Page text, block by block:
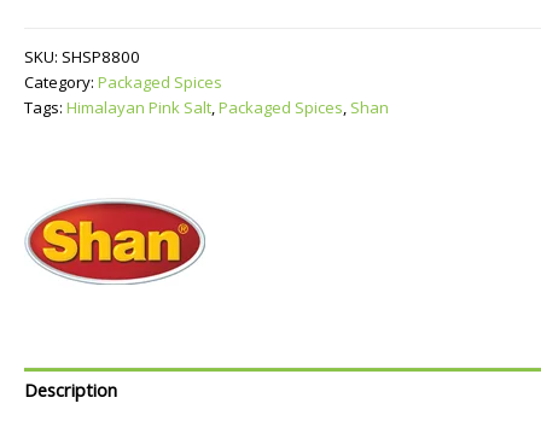
quantity
SKU: SHSP8800
Category: Packaged Spices
Tags: Himalayan Pink Salt,Packaged Spices, Shan
Description